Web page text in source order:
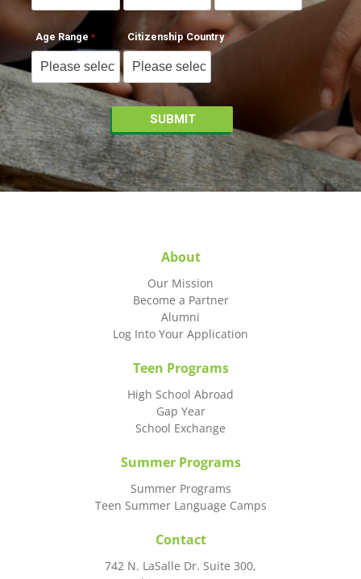
Age Range Citizenship Country
About
Our Mission
Become a Partner
Alumni
Log Into Your Application
Teen Programs
High School Abroad
Gap Year
School Exchange
Summer Programs
Summer Programs
Teen Summer Language Camps
Contact
742 N. LaSalle Dr. Suite 300,